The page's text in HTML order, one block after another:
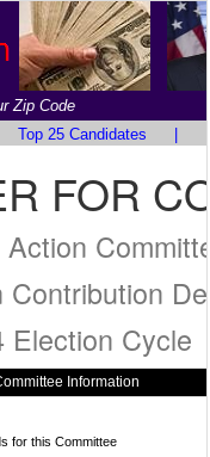
Zip Code
Top 25 Candidates
FOR
Action
Contribution
Election Cycle
Information
for this Committee